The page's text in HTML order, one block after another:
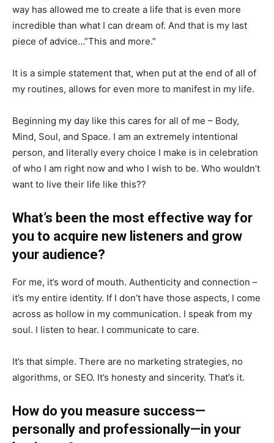
way has allowed me to create a life that is even more
incredible than what I can dream of. And that is my last
piece of advice…”This and more.”
It is a simple statement that, when put at the end of all of
my routines, allows for even more to manifest in my life.
Beginning my day like this cares for all of me – Body,
Mind, Soul, and Space. I am an extremely intentional
person, and literally every choice I make is in celebration
of who I am right now and who I wish to be. Who wouldn’t
want to live their life like this??
What’s been the most effective way for
you to acquire new listeners and grow
your audience?
For me, it’s word of mouth. Authenticity and connection –
it’s my entire identity. If I don’t have those aspects, I come
across as hollow in my communication. I speak from my
soul. I listen to hear. I communicate to care.
It’s that simple. There are no marketing strategies, no
algorithms, or SEO. It’s honesty and sincerity. That’s it.
How do you measure success—
personally and professionally—in your